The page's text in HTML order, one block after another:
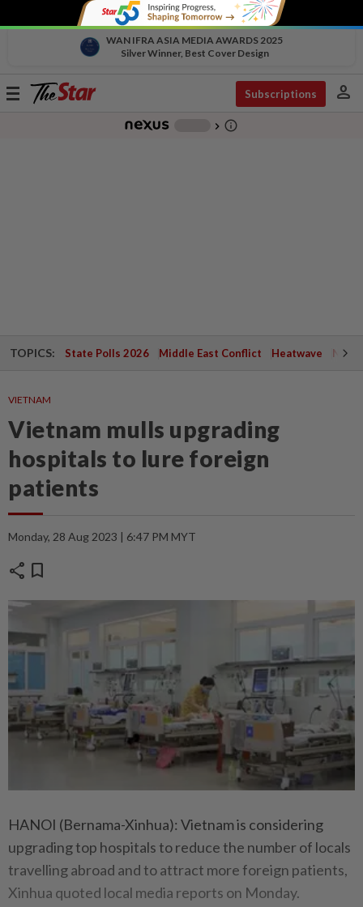
WAN IFRA ASIA MEDIA AWARDS 2025
Silver Winner, Best Cover Design
Toggle
Subscriptions person
chevron_right info_outline
TOPICS: State Polls 2026 Middle East Conflict Heatwave
VIETNAM
Vietnam mulls upgrading
hospitals to lure foreign
patients
Monday, 28 Aug 2023 | 6:47 PM MYT
share bookmark
HANOI (Bernama-Xinhua): Vietnam is considering
upgrading top hospitals to reduce the number of locals
travelling abroad and to attract more foreign patients,
Xinhua quoted local media reports on Monday.